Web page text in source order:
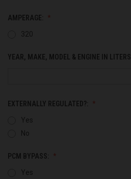
AMPERAGE:
320
YEAR, MAKE, MODEL & ENGINE IN LITERS:
EXTERNALLY REGULATED?:
Yes
No
PCM BYPASS:
Yes